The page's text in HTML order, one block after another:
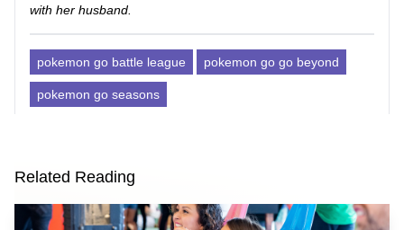
with her husband.
pokemon go battle league pokemon go go beyond
pokemon go seasons
Related Reading